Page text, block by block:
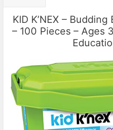
KID K’NEX –
– 100 Pieces – Ages